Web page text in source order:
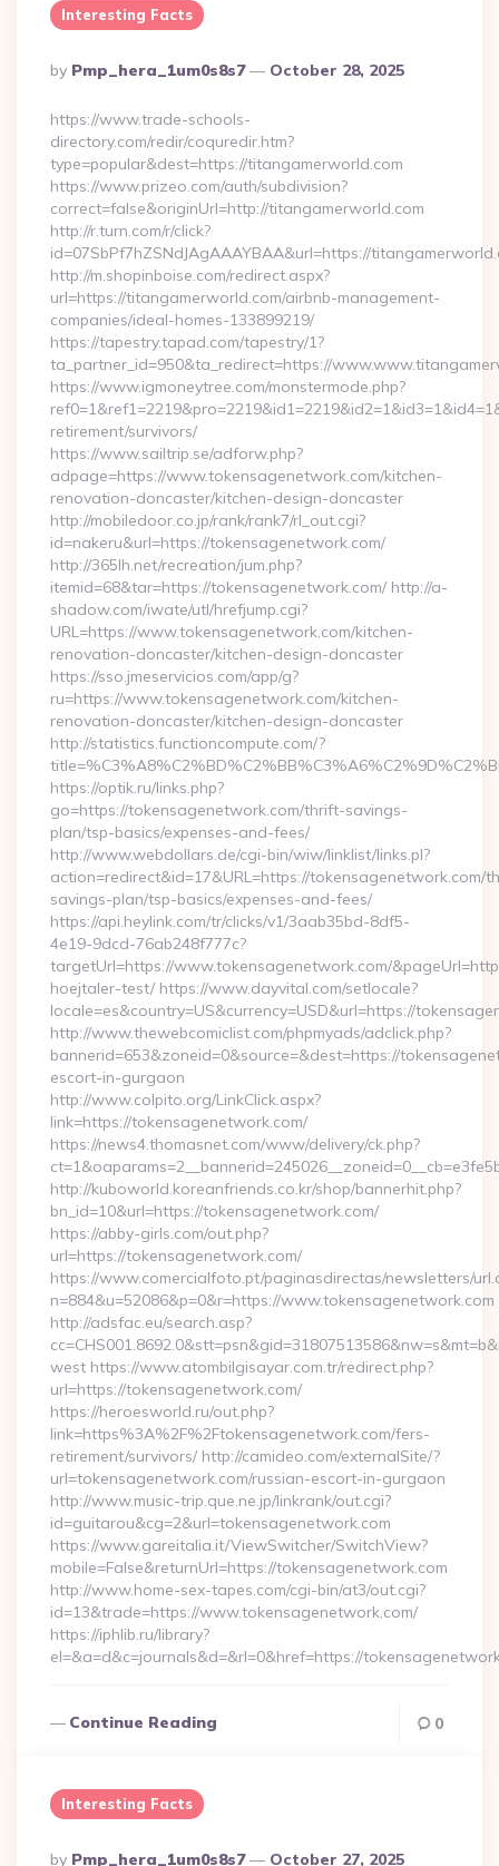
Interesting Facts
Posted
By
By Pmp_hera_1um0s8s7 October 28, 2025
https://www.trade-schools-
directory.com/redir/coquredir.htm?
type=popular&dest=https://titangamerworld.com
https://www.prizeo.com/auth/subdivision?
correct=false&originUrl=http://titangamerworld.com
http://r.turn.com/r/click?
id=07SbPf7hZSNdJAgAAAYBAA&url=https://
http://m.shopinboise.com/redirect.aspx?
url=https://titangamerworld.com/airbnb-management-
companies/ideal-homes-133899219/
https://tapestry.tapad.com/tapestry/1?
ta_partner_id=950&ta_redirect=https://
https://www.igmoneytree.com/monstermode.php?
retirement/survivors/
https://www.sailtrip.se/adforw.php?
adpage=https://www.tokensagenetwork.com/kitchen-
renovation-doncaster/kitchen-design-doncaster
http://mobiledoor.co.jp/rank/rank7/rl_out.cgi?
id=nakeru&url=https://tokensagenetwork.com/
http://365lh.net/recreation/jum.php?
itemid=68&tar=https://tokensagenetwork.com/ http://a-
shadow.com/iwate/utl/hrefjump.cgi?
URL=https://www.tokensagenetwork.com/kitchen-
renovation-doncaster/kitchen-design-doncaster
https://sso.jmeservicios.com/app/g?
ru=https://www.tokensagenetwork.com/kitchen-
renovation-doncaster/kitchen-design-doncaster
http://statistics.functioncompute.com/?
https://optik.ru/links.php?
go=https://tokensagenetwork.com/thrift-savings-
plan/tsp-basics/expenses-and-fees/
http://www.webdollars.de/cgi-bin/wiw/linklist/links.pl?
action=redirect&id=17&URL=https://tokensagenetwork.com/
savings-plan/tsp-basics/expenses-and-fees/
https://api.heylink.com/tr/clicks/v1/3aab35bd-8df5-
4e19-9dcd-76ab248f777c?
targetUrl=https://www.tokensagenetwork.com/
hoejtaler-test/ https://www.dayvital.com/setlocale?
locale=es&country=US&currency=USD&url=https://
http://www.thewebcomiclist.com/phpmyads/adclick.php?
bannerid=653&zoneid=0&source=&dest=https://
escort-in-gurgaon
http://www.colpito.org/LinkClick.aspx?
link=https://tokensagenetwork.com/
https://news4.thomasnet.com/www/delivery/ck.php?
http://kuboworld.koreanfriends.co.kr/shop/bannerhit.php?
bn_id=10&url=https://tokensagenetwork.com/
https://abby-girls.com/out.php?
url=https://tokensagenetwork.com/
https://www.comercialfoto.pt/paginasdirectas/newsletters/
n=884&u=52086&p=0&r=https://www.tokensagenetwork.com
http://adsfac.eu/search.asp?
west https://www.atombilgisayar.com.tr/redirect.php?
url=https://tokensagenetwork.com/
https://heroesworld.ru/out.php?
link=https%3A%2F%2Ftokensagenetwork.com/fers-
retirement/survivors/ http://camideo.com/externalSite/?
url=tokensagenetwork.com/russian-escort-in-gurgaon
http://www.music-trip.que.ne.jp/linkrank/out.cgi?
id=guitarou&cg=2&url=tokensagenetwork.com
https://www.gareitalia.it/ViewSwitcher/SwitchView?
mobile=False&returnUrl=https://tokensagenetwork.com
http://www.home-sex-tapes.com/cgi-bin/at3/out.cgi?
id=13&trade=https://www.tokensagenetwork.com/
https://iphlib.ru/library?
el=&a=d&c=journals&d=&rl=0&href=https://
Continue Reading 0
Interesting Facts
Posted
By Pmp_hera_1um0s8s7 October 27, 2025